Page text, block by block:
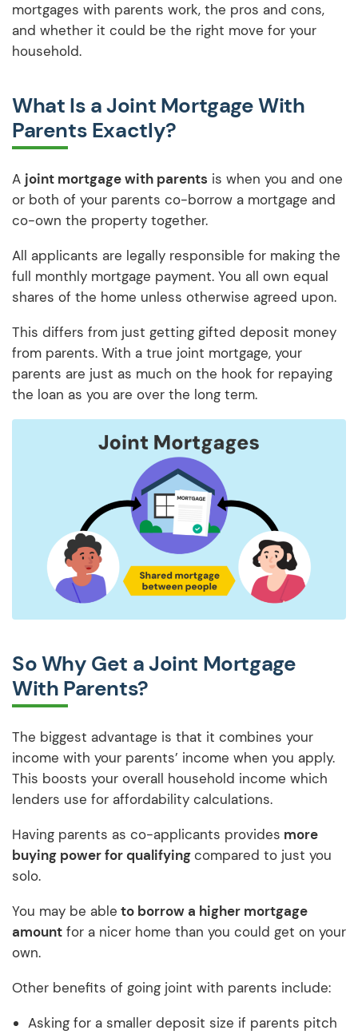
mortgages with parents work, the pros and cons,
and whether it could be the right move for your
household.
What Is a Joint Mortgage With
Parents Exactly?
A joint mortgage with parents is when you and one
or both of your parents co-borrow a mortgage and
co-own the property together.
All applicants are legally responsible for making the
full monthly mortgage payment. You all own equal
shares of the home unless otherwise agreed upon.
This differs from just getting gifted deposit money
from parents. With a true joint mortgage, your
parents are just as much on the hook for repaying
the loan as you are over the long term.
So Why Get a Joint Mortgage
With Parents?
The biggest advantage is that it combines your
income with your parents’ income when you apply.
This boosts your overall household income which
lenders use for affordability calculations.
Having parents as co-applicants provides more
buying power for qualifyingcompared to just you
solo.
You may be able to borrow a higher mortgage
amount for a nicer home than you could get on your
own.
Other benefits of going joint with parents include:
Asking for a smaller deposit size if parents pitch